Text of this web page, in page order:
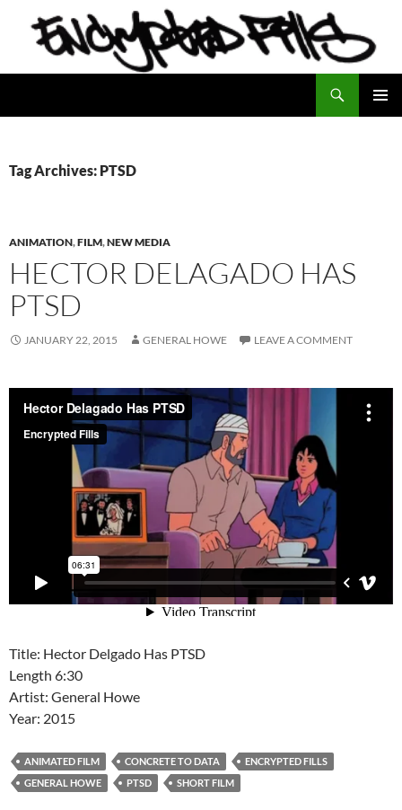
Tag Archives: PTSD
ANIMATION,FILM,NEW MEDIA
HECTOR DELAGADO HAS
PTSD
JANUARY 22, 2015 GENERAL HOWE LEAVE A COMMENT
Title: Hector Delgado Has PTSD
Length 6:30
Artist: General Howe
Year: 2015
ANIMATED FILM CONCRETE TO DATA
ENCRYPTED FILLS
GENERAL HOWE
PTSD SHORT FILM